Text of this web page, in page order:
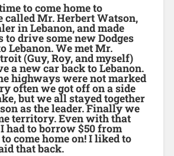
to come home to
called Mr. Herbert Watson,
in Lebanon, and made
to drive some new Dodges
Lebanon. We met Mr.
(Guy, Roy, and myself)
a new car back to Lebanon.
highways were not marked
often we got off on a side
but we all stayed together
as the leader. Finally we
territory. Even with that
had to borrow $50 from
come home on! I liked to
that back.